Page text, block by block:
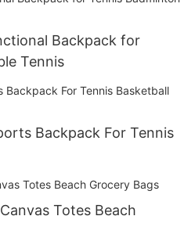
Backpack for
Tennis
Backpack For Tennis
Totes Beach